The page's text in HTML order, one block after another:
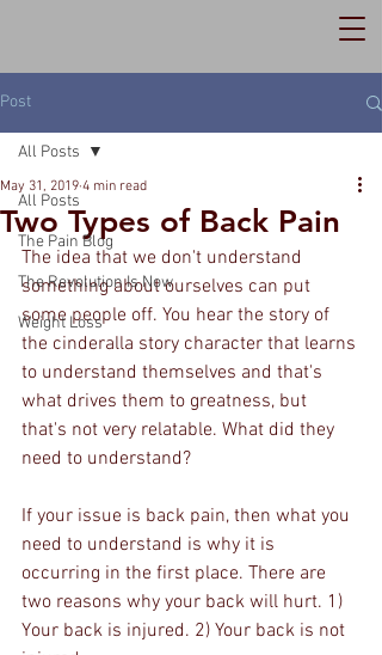
Post
All Posts
The Pain Blog
The Revolution Is Now
Weight Loss
All Posts
Two Types of Back Pain
May 31, 2019 4 min read
The idea that we don't understand
something about ourselves can put
some people off. You hear the story of
the cinderalla story character that learns
to understand themselves and that's
what drives them to greatness, but
that's not very relatable. What did they
need to understand?
If your issue is back pain, then what you
need to understand is why it is
occurring in the first place. There are
two reasons why your back will hurt. 1)
Your back is injured. 2) Your back is not